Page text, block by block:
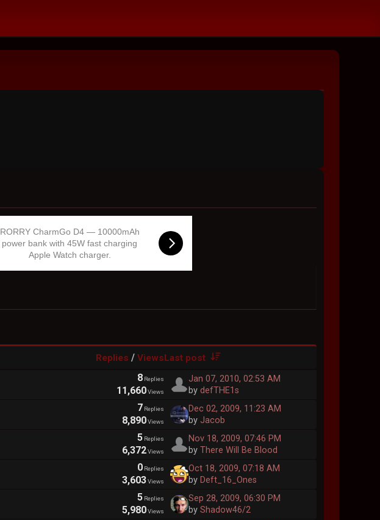
RORRY CharmGo D4 — 10000mAh
power bank with 45W fast charging
Apple Watch charger.
Replies / ViewsLast post
8Replies
11,660Views
Jan 07, 2010, 02:53 AM
by defTHE1s
7 Replies
8,890Views
Dec 02, 2009, 11:23 AM
by Jacob
5Replies
6,372Views
Nov 18, 2009, 07:46 PM
by There Will Be Blood
0Replies
3,603Views
Oct 18, 2009, 07:18 AM
by Deft_16_Ones
5Replies
5,980Views
Sep 28, 2009, 06:30 PM
by Shadow46/2